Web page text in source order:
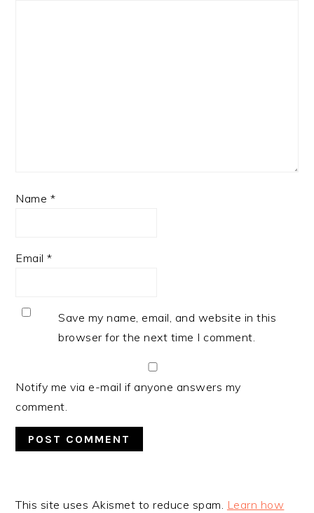
Name *
Email*
Save my name, email, and website in this
browser for the next time I comment.
Notify me via e-mail if anyone answers my
comment.
This site uses Akismet to reduce spam. Learn how